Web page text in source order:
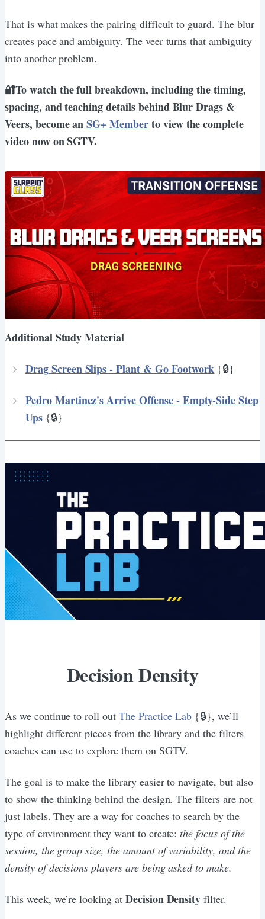
That is what makes the pairing difficult to guard. The blur
creates pace and ambiguity. The veer turns that ambiguity
into another problem.
🔐To watch the full breakdown, including the timing,
spacing, and teaching details behind Blur Drags &
Veers, become anSG+ Memberto view the complete
video now on SGTV.
Additional Study Material
Drag Screen Slips - Plant & Go Footwork {🔒}
Pedro Martinez's Arrive Offense - Empty-Side Step
Ups{🔒}
Decision Density
As we continue to roll out The Practice Lab {🔒}, we’ll
highlight different pieces from the library and the filters
coaches can use to explore them on SGTV.
The goal is to make the library easier to navigate, but also
to show the thinking behind the design. The filters are not
just labels. They are a way for coaches to search by the
type of environment they want to create:the focus of the
session, the group size, the amount of variability, and the
density of decisions players are being asked to make.
This week, we’re looking at Decision Density filter.